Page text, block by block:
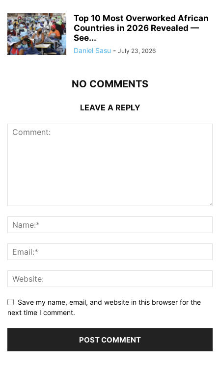
Top 10 Most Overworked African
Countries in 2026 Revealed —
See...
Daniel Sasu - July 23, 2026
NO COMMENTS
LEAVE A REPLY
Save my name, email, and website in this browser for the
next time I comment.